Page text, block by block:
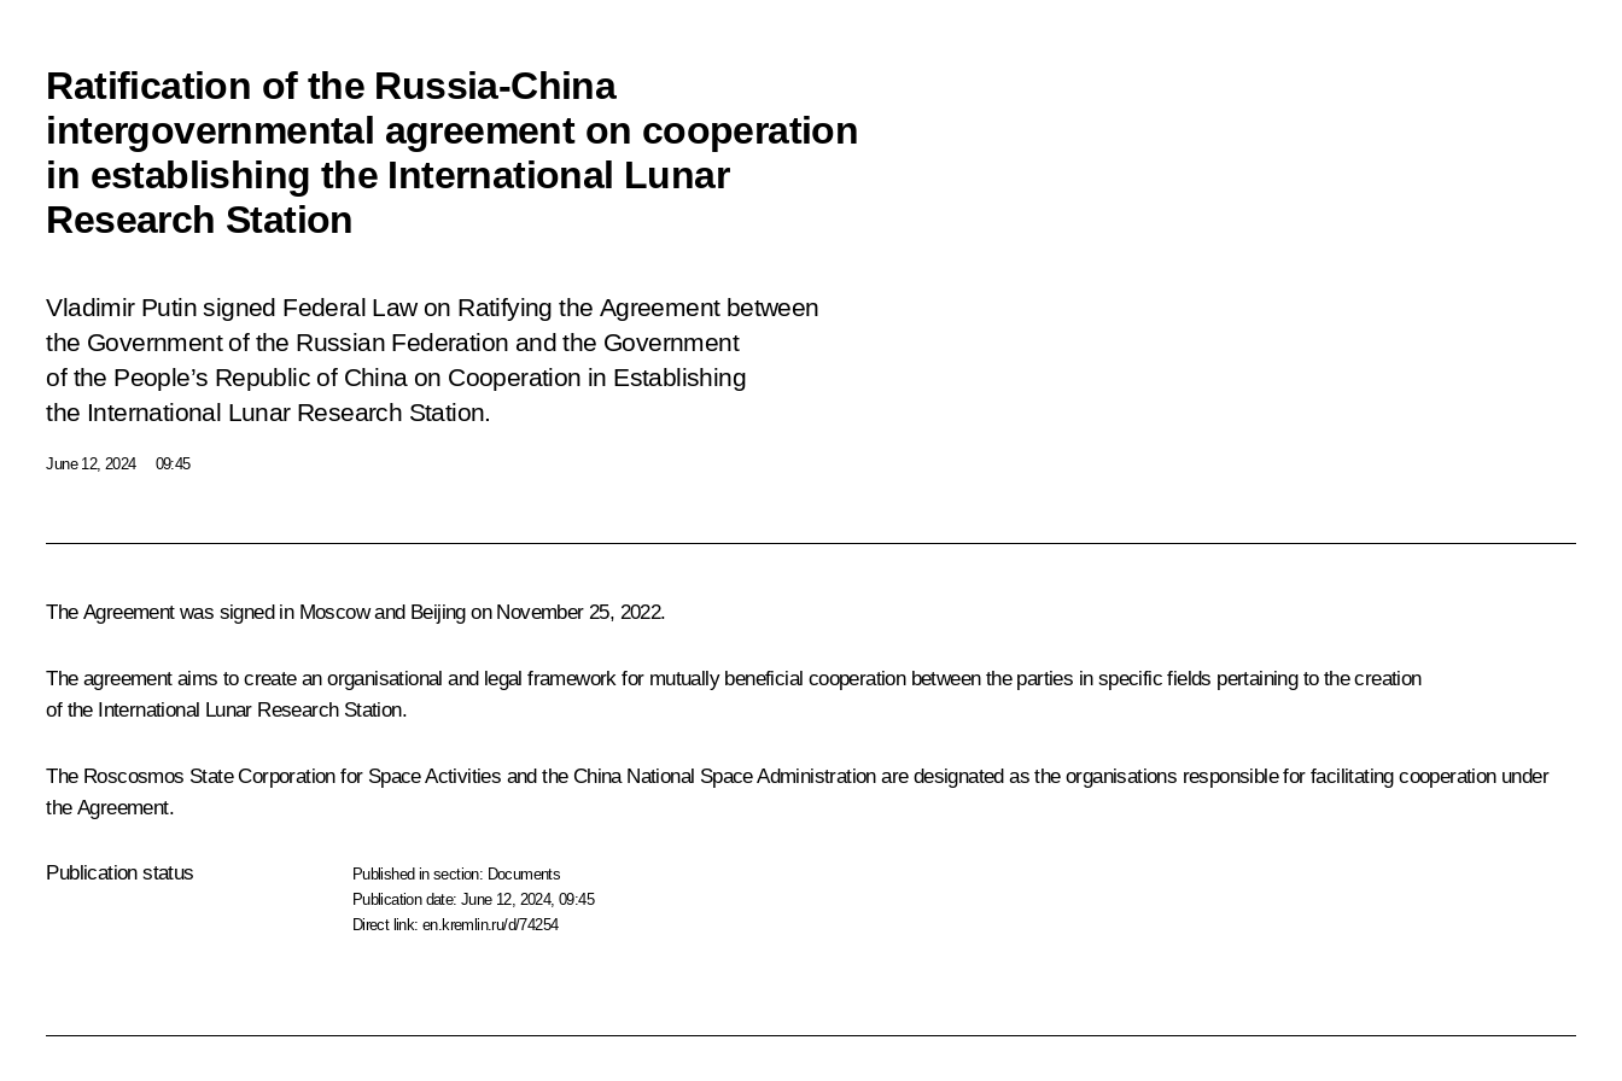
Ratification of the Russia-China
intergovernmental agreement on cooperation
in establishing the International Lunar
Research Station
Vladimir Putin signed Federal Law on Ratifying the Agreement between
the Government of the Russian Federation and the Government
of the People’s Republic of China on Cooperation in Establishing
the International Lunar Research Station.
June 12, 2024 09:45
The Agreement was signed in Moscow and Beijing on November 25, 2022.
The agreement aims to create an organisational and legal framework for mutually beneficial cooperation between the parties in specific fields pertaining to the creation
of the International Lunar Research Station.
The Roscosmos State Corporation for Space Activities and the China National Space Administration are designated as the organisations responsible for facilitating cooperation under
the Agreement.
Publication status Published in section: Documents
Publication date:June 12, 2024, 09:45
Direct link:en.kremlin.ru/d/74254